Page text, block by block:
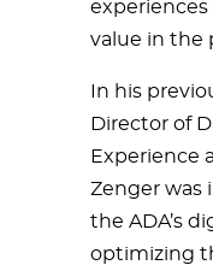
value in the
In his
Director of
Experience
Zenger was
the ADA’s
optimizing